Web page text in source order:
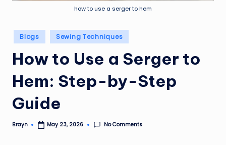
how to use a serger to hem
Posted
in
Blogs Sewing Techniques
How to Use a Serger to
Hem: Step-by-Step
Guide
Posted
Brayn May 23, 2026 No Comments